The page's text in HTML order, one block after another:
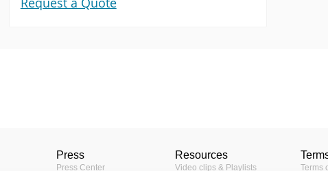
Yes
Press
Press Center
Resources
Video clips & Playlists Terms